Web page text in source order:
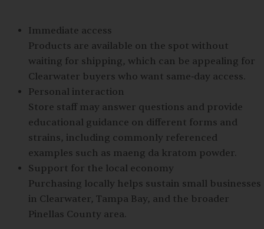
Immediate access
Products are available on the spot without
waiting for shipping, which can be appealing for
Clearwater buyers who want same‑day access.
Personal interaction
Store staff may answer questions and provide
educational guidance on different forms and
strains, including commonly referenced
examples such as maeng da kratom powder.
Support for the local economy
Purchasing locally helps sustain small businesses
in Clearwater, Tampa Bay, and the broader
Pinellas County area.